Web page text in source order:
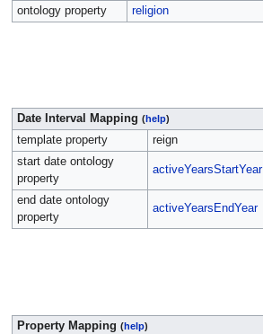
ontology property
religion
Date Interval Mapping (help)
template property
reign
start date ontology
property
activeYearsStartYear
end date ontology
property
activeYearsEndYear
Property Mapping (help)